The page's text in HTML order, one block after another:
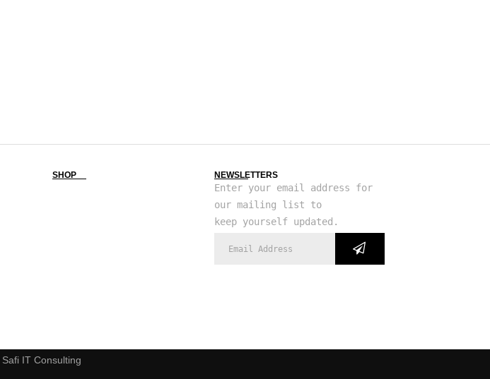
SHOP NEWSLETTERS
Enter your email address for
our mailing list to
keep yourself updated.
Safi IT Consulting